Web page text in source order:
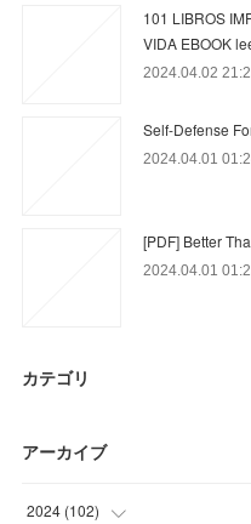
101 LIBROS
VIDA EBOOK
2024.04.02
Self-Defense
2024.04.01
[PDF] Better
2024.04.01
カテゴリ
アーカイブ
2024 (102)